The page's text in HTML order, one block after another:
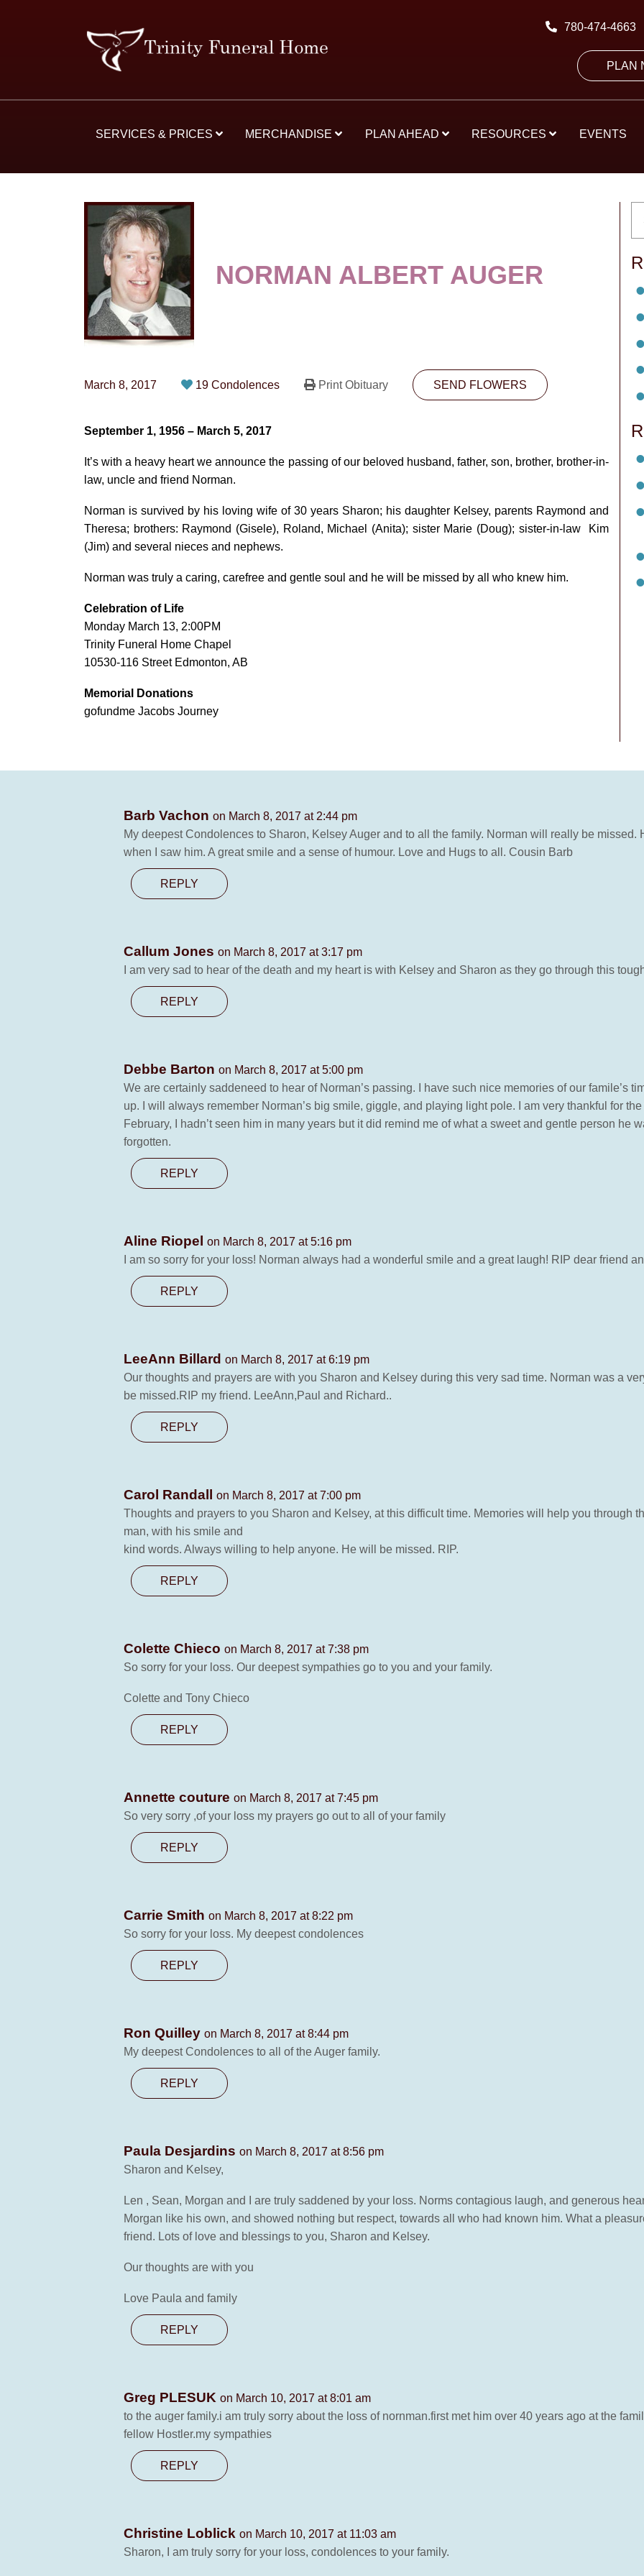
780-474-4663
PLAN
SERVICES & PRICES MERCHANDISE PLAN AHEAD RESOURCES EVENTS
NORMAN ALBERT AUGER
March 8, 2017 19 Condolences Print Obituary SEND FLOWERS
September 1, 1956 – March 5, 2017
It’s with a heavy heart we announce the passing of our beloved husband, father, son, brother, brother-in-
law, uncle and friend Norman.
Norman is survived by his loving wife of 30 years Sharon; his daughter Kelsey, parents Raymond and
Theresa; brothers: Raymond (Gisele), Roland, Michael (Anita); sister Marie (Doug); sister-in-law Kim
(Jim) and several nieces and nephews.
Norman was truly a caring, carefree and gentle soul and he will be missed by all who knew him.
Celebration of Life
Monday March 13, 2:00PM
Trinity Funeral Home Chapel
10530-116 Street Edmonton, AB
Memorial Donations
gofundme Jacobs Journey
Barb Vachon on March 8, 2017 at 2:44 pm
My deepest Condolences to Sharon, Kelsey Auger and to all the family. Norman will really be missed.
when I saw him. A great smile and a sense of humour. Love and Hugs to all. Cousin Barb
REPLY
Callum Jones on March 8, 2017 at 3:17 pm
I am very sad to hear of the death and my heart is with Kelsey and Sharon as they go through this
REPLY
Debbe Barton on March 8, 2017 at 5:00 pm
We are certainly saddeneed to hear of Norman’s passing. I have such nice memories of our famile’s
up. I will always remember Norman’s big smile, giggle, and playing light pole. I am very thankful for
February, I hadn’t seen him in many years but it did remind me of what a sweet and gentle person he
forgotten.
REPLY
Aline Riopel
on March 8, 2017 at 5:16 pm
I am so sorry for your loss! Norman always had a wonderful smile and a great laugh! RIP dear friend
REPLY
LeeAnn Billard on March 8, 2017 at 6:19 pm
Our thoughts and prayers are with you Sharon and Kelsey during this very sad time. Norman was a
be missed.RIP my friend. LeeAnn,Paul and Richard..
REPLY
Carol Randall
on March 8, 2017 at 7:00 pm
Thoughts and prayers to you Sharon and Kelsey, at this difficult time. Memories will help you through
man, with his smile and
kind words. Always willing to help anyone. He will be missed. RIP.
REPLY
Colette Chieco on March 8, 2017 at 7:38 pm
So sorry for your loss. Our deepest sympathies go to you and your family.
Colette and Tony Chieco
REPLY
Annette couture on March 8, 2017 at 7:45 pm
So very sorry ,of your loss my prayers go out to all of your family
REPLY
Carrie Smith on March 8, 2017 at 8:22 pm
So sorry for your loss. My deepest condolences
REPLY
Ron Quilley on March 8, 2017 at 8:44 pm
My deepest Condolences to all of the Auger family.
REPLY
Paula Desjardins on March 8, 2017 at 8:56 pm
Sharon and Kelsey,
Len , Sean, Morgan and I are truly saddened by your loss. Norms contagious laugh, and generous
Morgan like his own, and showed nothing but respect, towards all who had known him. What a
friend. Lots of love and blessings to you, Sharon and Kelsey.
Our thoughts are with you
Love Paula and family
REPLY
Greg PLESUK on March 10, 2017 at 8:01 am
to the auger family.i am truly sorry about the loss of nornman.first met him over 40 years ago at the
fellow Hostler.my sympathies
REPLY
Christine Loblick on March 10, 2017 at 11:03 am
Sharon, I am truly sorry for your loss, condolences to your family.